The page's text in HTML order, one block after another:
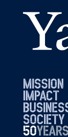
mission
impact
society
50years
19762026